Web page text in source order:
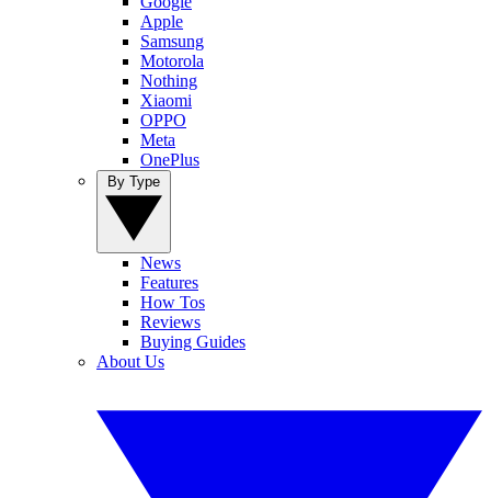
Apple
Samsung
Motorola
Nothing
Xiaomi
OPPO
Meta
OnePlus
News
Features
How Tos
Reviews
Buying Guides
About Us